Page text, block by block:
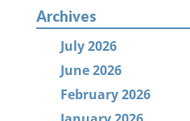
Archives
July 2026
June 2026
February 2026